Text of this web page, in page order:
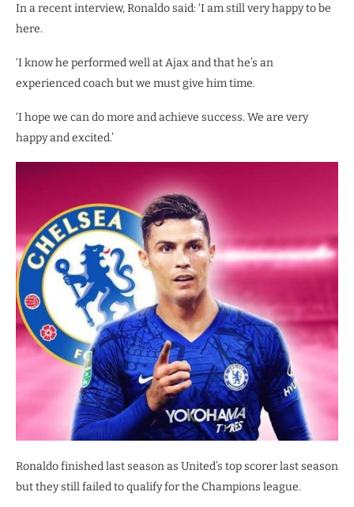
In a recent interview, Ronaldo said: ‘I am still very happy to be
here.
‘I know he performed well at Ajax and that he’s an
experienced coach but we must give him time.
‘I hope we can do more and achieve success. We are very
happy and excited.’
Ronaldo finished last season as United’s top scorer last season
but they still failed to qualify for the Champions league.